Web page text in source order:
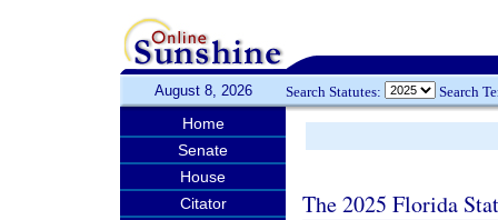
August 8, 2026 Search Statutes: Search
Home
Senate
House
Citator
The 2025 Florida